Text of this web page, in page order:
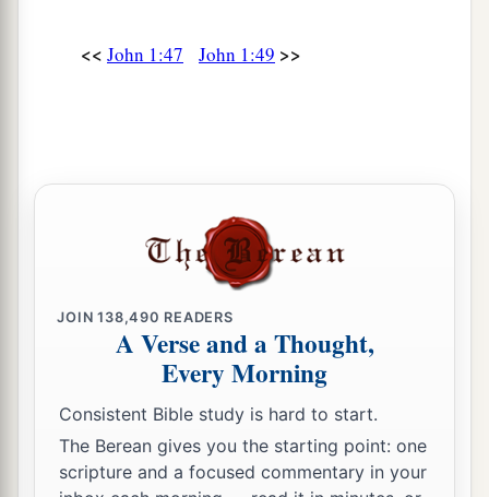
<< John 1:47 John 1:49 >>
JOIN138,490 READERS
A Verse and a Thought,
Every Morning
Consistent Bible study is hard to start.
The Berean gives you the starting point: one
scripture and a focused commentary in your